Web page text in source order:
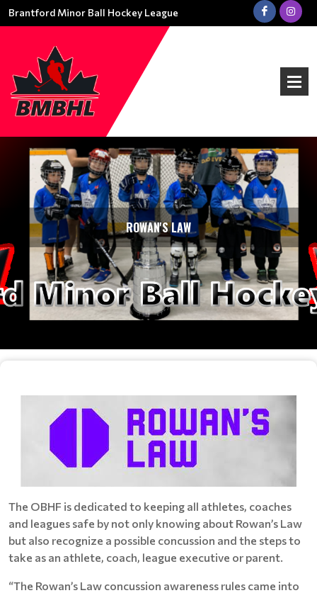
Brantford Minor Ball Hockey League
ROWAN'S LAW
The OBHF is dedicated to keeping all athletes, coaches
and leagues safe by not only knowing about Rowan’s Law
but also recognize a possible concussion and the steps to
take as an athlete, coach, league executive or parent.
“The Rowan’s Law concussion awareness rules came into